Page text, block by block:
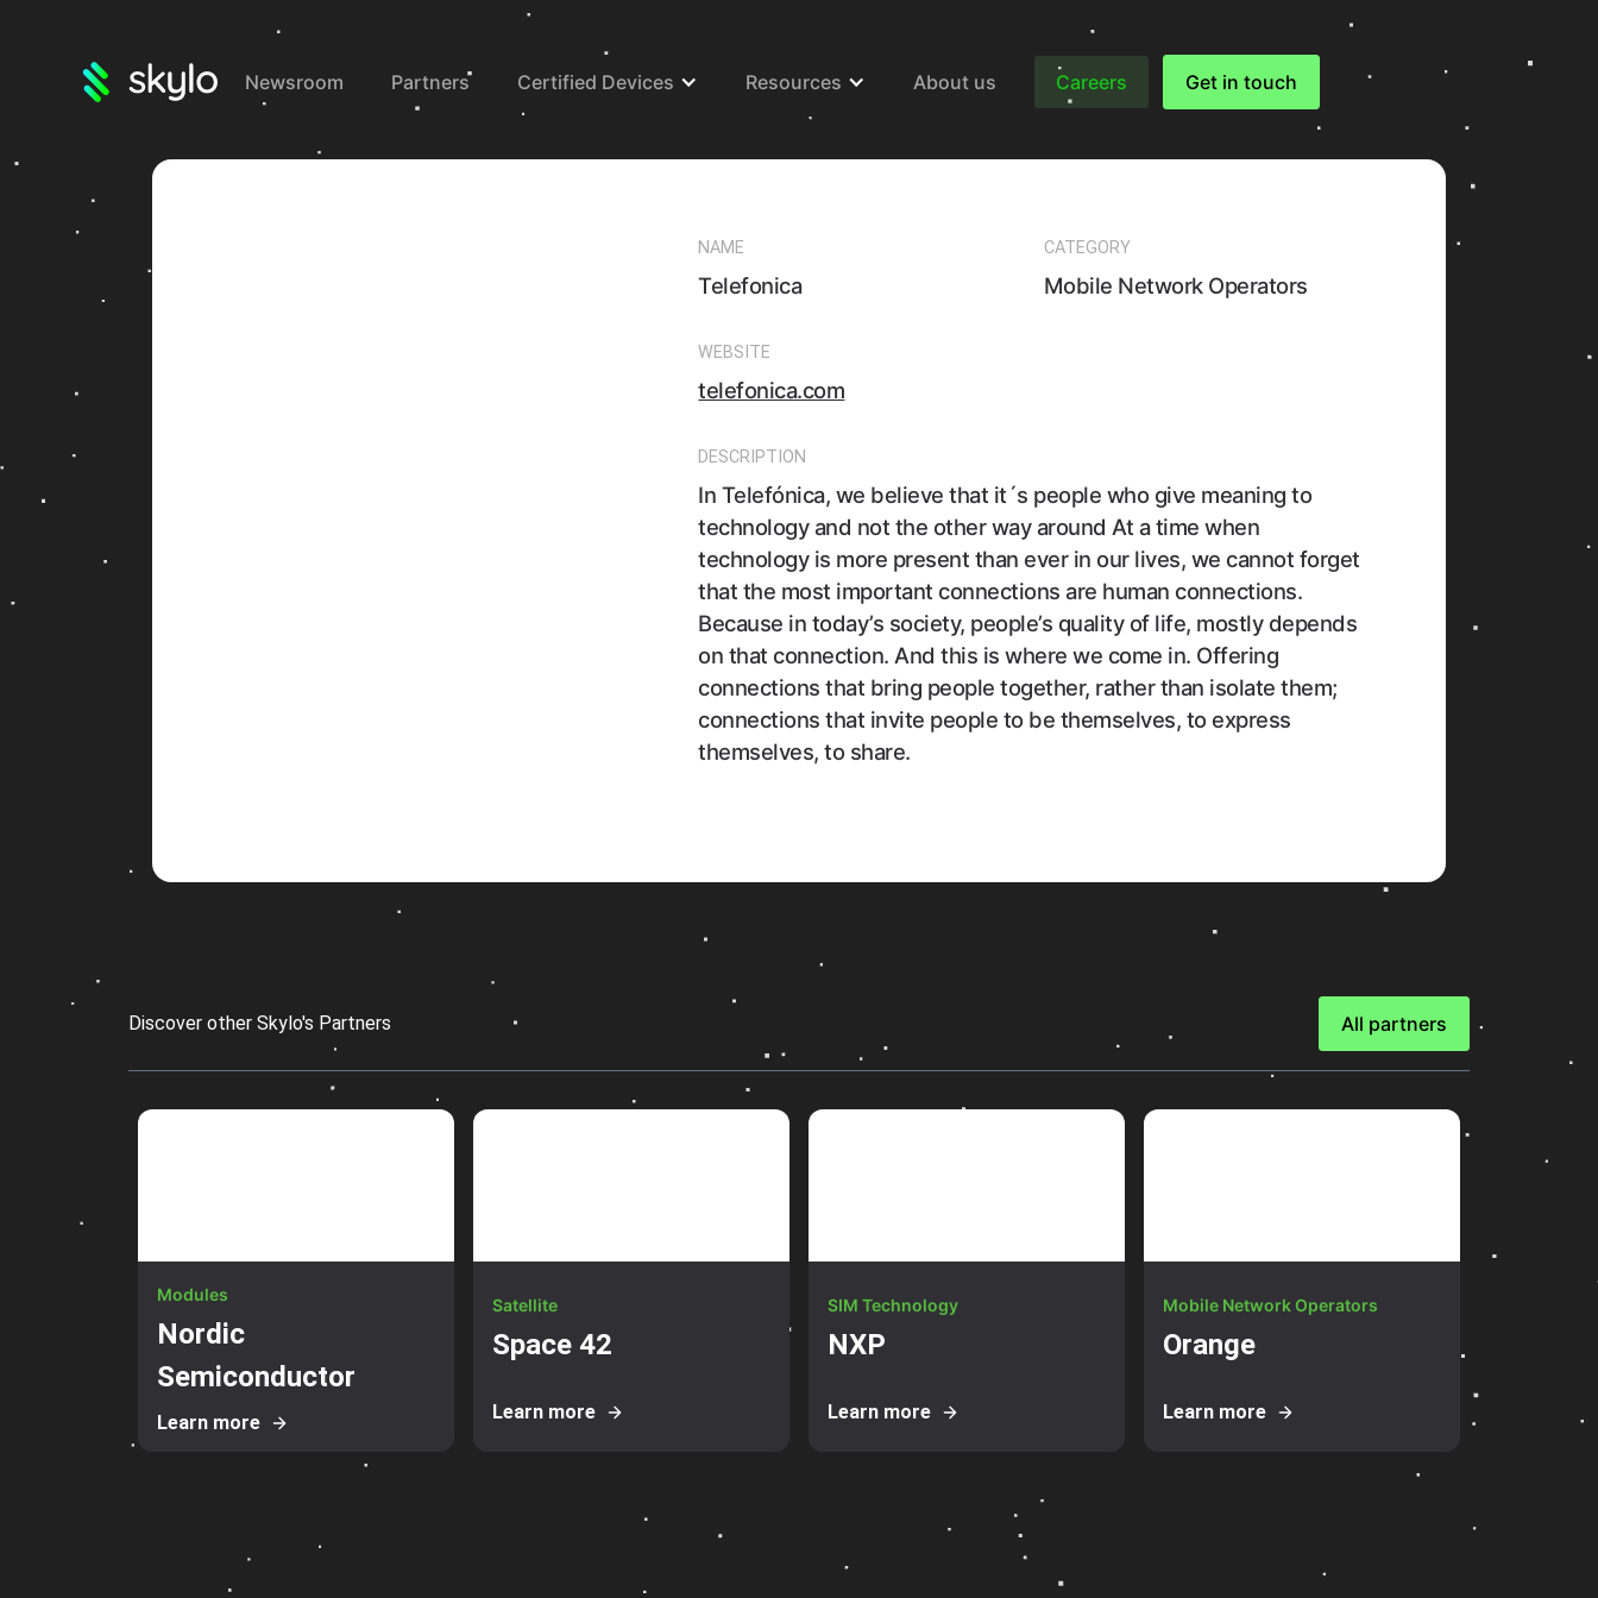
Newsroom Partners Certified Devices Resources About us Careers Get in touch
NAME
Telefonica
WEBSITE
telefonica.com
DESCRIPTION
In Telefónica, we believe that it´s people who give meaning to
technology and not the other way around At a time when
technology is more present than ever in our lives, we cannot forget
that the most important connections are human connections.
Because in today’s society, people’s quality of life, mostly depends
on that connection. And this is where we come in. Offering
connections that bring people together, rather than isolate them;
connections that invite people to be themselves, to express
themselves, to share.
CATEGORY
Mobile Network Operators
Discover other Skylo's Partners All partners
Modules
Nordic
Semiconductor
Learn more
Satellite
Space 42
Learn more
SIM Technology
NXP
Learn more
Mobile Network Operators
Orange
Learn more